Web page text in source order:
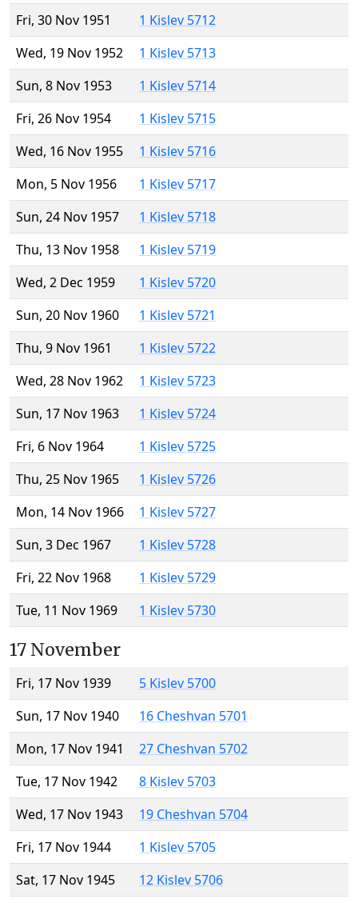
Fri, 30 Nov 1951
1 Kislev 5712
Wed, 19 Nov 1952
1 Kislev 5713
Sun, 8 Nov 1953
1 Kislev 5714
Fri, 26 Nov 1954
1 Kislev 5715
Wed, 16 Nov 1955
1 Kislev 5716
Mon, 5 Nov 1956
1 Kislev 5717
Sun, 24 Nov 1957
1 Kislev 5718
Thu, 13 Nov 1958
1 Kislev 5719
Wed, 2 Dec 1959
1 Kislev 5720
Sun, 20 Nov 1960
1 Kislev 5721
Thu, 9 Nov 1961
1 Kislev 5722
Wed, 28 Nov 1962
1 Kislev 5723
Sun, 17 Nov 1963
1 Kislev 5724
Fri, 6 Nov 1964
1 Kislev 5725
Thu, 25 Nov 1965
1 Kislev 5726
Mon, 14 Nov 1966
1 Kislev 5727
Sun, 3 Dec 1967
1 Kislev 5728
Fri, 22 Nov 1968
1 Kislev 5729
Tue, 11 Nov 1969
1 Kislev 5730
17 November
Fri, 17 Nov 1939
5 Kislev 5700
Sun, 17 Nov 1940
16 Cheshvan 5701
Mon, 17 Nov 1941
27 Cheshvan 5702
Tue, 17 Nov 1942
8 Kislev 5703
Wed, 17 Nov 1943
19 Cheshvan 5704
Fri, 17 Nov 1944
1 Kislev 5705
Sat, 17 Nov 1945
12 Kislev 5706